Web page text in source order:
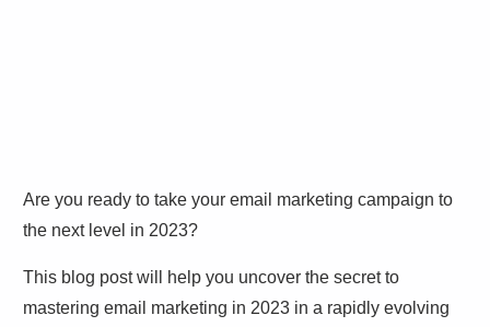
Are you ready to take your email marketing campaign to
the next level in 2023?
This blog post will help you uncover the secret to
mastering email marketing in 2023 in a rapidly evolving